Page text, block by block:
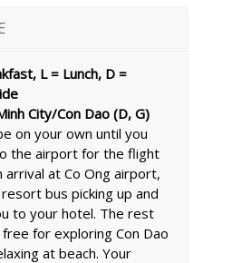
L = Lunch, D =
City/Con Dao (D, G)
on your own until you
the airport for the flight
arrival at Co Ong airport,
bus picking up and
to your hotel. The rest
for exploring Con Dao
at beach. Your